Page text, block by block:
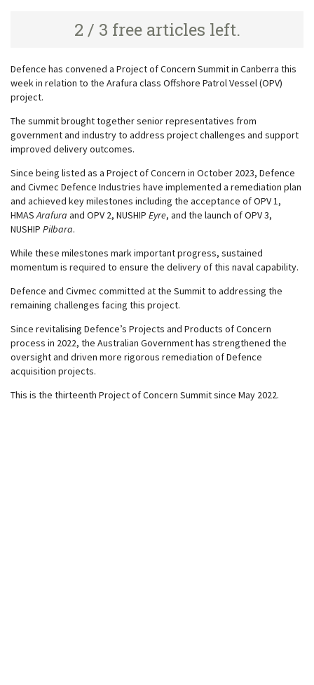
2 / 3 free articles left.
Defence has convened a Project of Concern Summit in Canberra this
week in relation to the Arafura class Offshore Patrol Vessel (OPV)
project.
The summit brought together senior representatives from
government and industry to address project challenges and support
improved delivery outcomes.
Since being listed as a Project of Concern in October 2023, Defence
and Civmec Defence Industries have implemented a remediation plan
and achieved key milestones including the acceptance of OPV 1,
HMASArafura and OPV 2, NUSHIP Eyre, and the launch of OPV 3,
NUSHIP Pilbara.
While these milestones mark important progress, sustained
momentum is required to ensure the delivery of this naval capability.
Defence and Civmec committed at the Summit to addressing the
remaining challenges facing this project.
Since revitalising Defence’s Projects and Products of Concern
process in 2022, the Australian Government has strengthened the
oversight and driven more rigorous remediation of Defence
acquisition projects.
This is the thirteenth Project of Concern Summit since May 2022.